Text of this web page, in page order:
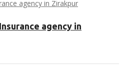
agency in